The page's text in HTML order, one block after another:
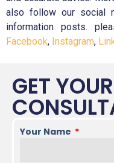
also follow our social
information posts.
Facebook, Instagram,
GET
Your Name